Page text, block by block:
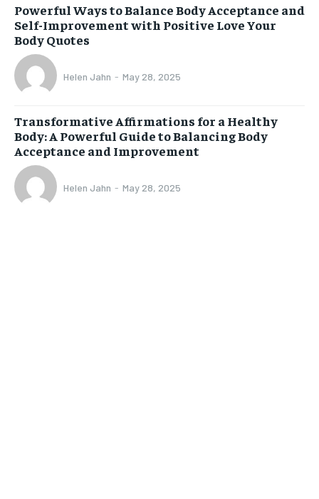
Powerful Ways to Balance Body Acceptance and
Self-Improvement with Positive Love Your
Body Quotes
Helen Jahn - May 28, 2025
Transformative Affirmations for a Healthy
Body: A Powerful Guide to Balancing Body
Acceptance and Improvement
Helen Jahn - May 28, 2025